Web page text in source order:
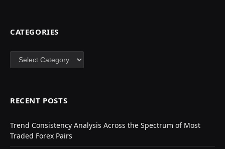
CATEGORIES
Categories
RECENT POSTS
Trend Consistency Analysis Across the Spectrum of Most
Traded Forex Pairs